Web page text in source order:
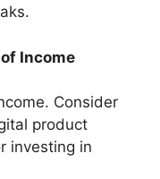
Income
Consider
product
investing in